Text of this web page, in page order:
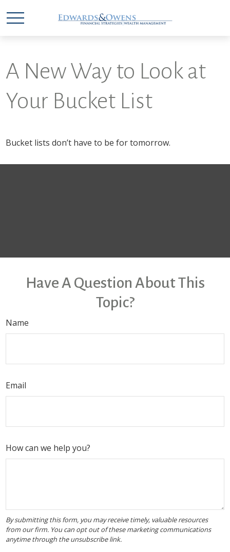
A New Way to Look at
Your Bucket List
Bucket lists don’t have to be for tomorrow.
Have A Question About This
Topic?
Name
Email
How can we help you?